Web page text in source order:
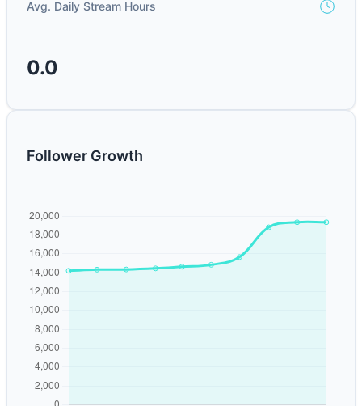
Avg. Daily Stream Hours
0.0
Follower Growth